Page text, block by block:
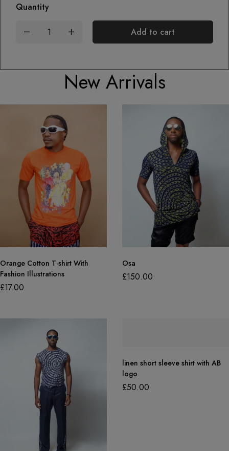
Quantity
Add to cart
New Arrivals
Orange Cotton T-shirt With
Fashion Illustrations
£17.00
Osa
£150.00
linen short sleeve shirt with AB
logo
£50.00